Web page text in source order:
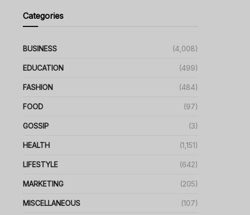
Categories
BUSINESS (4,008)
EDUCATION (499)
FASHION (484)
FOOD (97)
GOSSIP (3)
HEALTH (1,151)
LIFESTYLE (642)
MARKETING (205)
MISCELLANEOUS (107)